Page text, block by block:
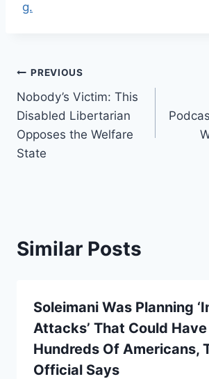
g.
Post
navigation
PREVIOUS
Nobody’s Victim: This
Disabled Libertarian
Opposes the Welfare
State
Similar Posts
Soleimani Was Planning
Attacks’ That Could
Hundreds Of Americans,
Official Says